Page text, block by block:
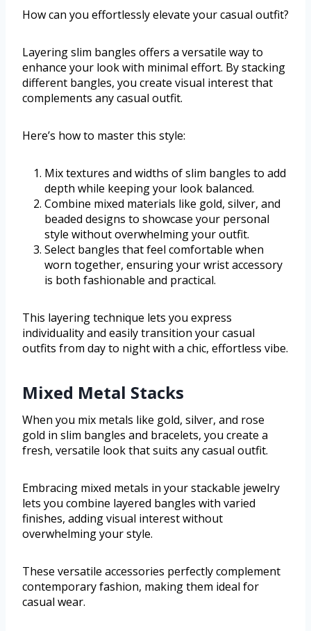
How can you effortlessly elevate your casual outfit?
Layering slim bangles offers a versatile way to
enhance your look with minimal effort. By stacking
different bangles, you create visual interest that
complements any casual outfit.
Here’s how to master this style:
Mix textures and widths of slim bangles to add
depth while keeping your look balanced.
Combine mixed materials like gold, silver, and
beaded designs to showcase your personal
style without overwhelming your outfit.
Select bangles that feel comfortable when
worn together, ensuring your wrist accessory
is both fashionable and practical.
This layering technique lets you express
individuality and easily transition your casual
outfits from day to night with a chic, effortless vibe.
Mixed Metal Stacks
When you mix metals like gold, silver, and rose
gold in slim bangles and bracelets, you create a
fresh, versatile look that suits any casual outfit.
Embracing mixed metals in your stackable jewelry
lets you combine layered bangles with varied
finishes, adding visual interest without
overwhelming your style.
These versatile accessories perfectly complement
contemporary fashion, making them ideal for
casual wear.